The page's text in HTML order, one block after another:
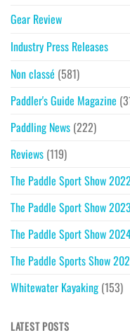
Gear Review
Industry Press Releases
Non classé (581)
Paddler's Guide Magazine
Paddling News (222)
Reviews (119)
The Paddle Sport Show 2022
The Paddle Sport Show 2023
The Paddle Sport Show
The Paddle Sports Show
Whitewater Kayaking (153)
LATEST POSTS